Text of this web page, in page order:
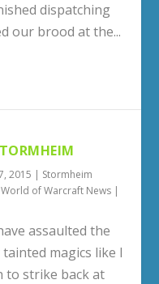
dispatching
our brood at the...
2015 | Stormheim
World of Warcraft News |
assaulted the
magics like I
to strike back at